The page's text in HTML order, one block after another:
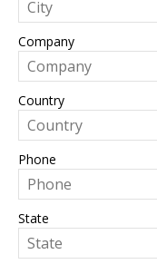
Company
Country
Phone
State